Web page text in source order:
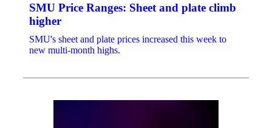
SMU Price Ranges: Sheet and plate climb
higher
SMU's sheet and plate prices increased this week to
new multi-month highs.